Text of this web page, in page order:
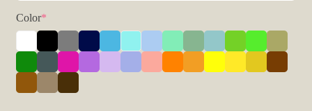
Color*